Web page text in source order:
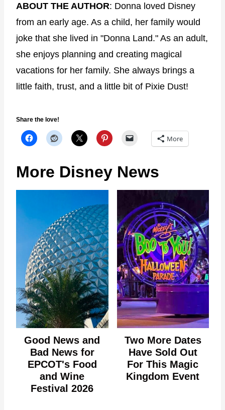
ABOUT THE AUTHOR: Donna loved Disney
from an early age. As a child, her family would
joke that she lived in "Donna Land." As an adult,
she enjoys planning and creating magical
vacations for her family. She always brings a
little faith, trust, and a little bit of Pixie Dust!
Share the love!
More
More Disney News
Good News and
Bad News for
EPCOT's Food
and Wine
Festival 2026
Two More Dates
Have Sold Out
For This Magic
Kingdom Event